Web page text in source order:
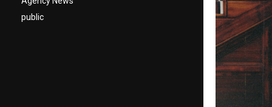
public